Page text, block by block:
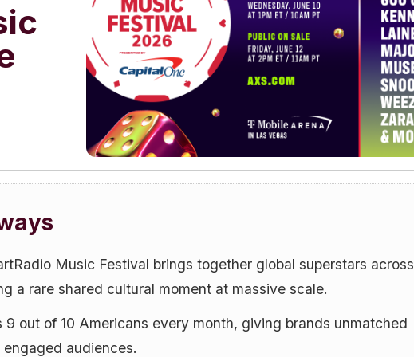
Music Festival brings together global superstars across
a rare shared cultural moment at massive scale.
9 out of 10 Americans every month, giving brands unmatched
audiences.